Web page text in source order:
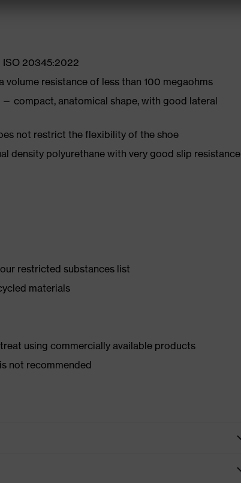
ISO 20345:2022
resistance of less than 100 megaohms
compact, anatomical shape, with good lateral
not restrict the flexibility of the shoe
density polyurethane with very good slip resistance
restricted substances list
materials
using commercially available products
not recommended